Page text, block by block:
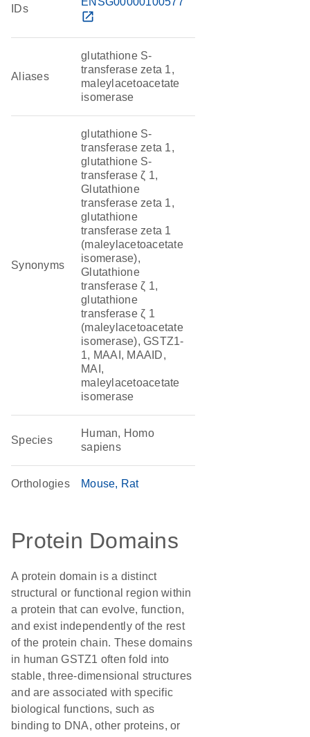
IDs
open_in_new
Aliases
glutathione S-
transferase zeta 1,
maleylacetoacetate
isomerase
Synonyms
glutathione S-
transferase zeta 1,
glutathione S-
transferase ζ 1,
Glutathione
transferase zeta 1,
glutathione
transferase zeta 1
(maleylacetoacetate
isomerase),
Glutathione
transferase ζ 1,
glutathione
transferase ζ 1
(maleylacetoacetate
isomerase), GSTZ1-
1, MAAI, MAAID,
MAI,
maleylacetoacetate
isomerase
Species
Human, Homo
sapiens
Orthologies Mouse Rat
Protein Domains
A protein domain is a distinct
structural or functional region within
a protein that can evolve, function,
and exist independently of the rest
of the protein chain. These domains
in human GSTZ1 often fold into
stable, three-dimensional structures
and are associated with specific
biological functions, such as
binding to DNA, other proteins, or